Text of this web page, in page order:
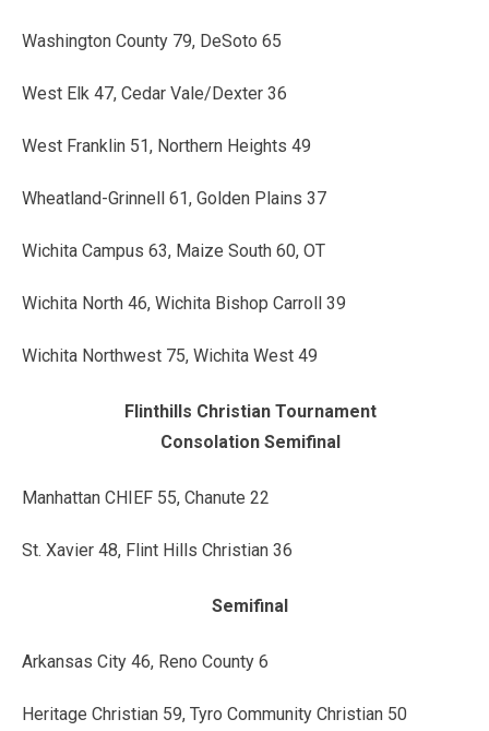
Washington County 79, DeSoto 65
West Elk 47, Cedar Vale/Dexter 36
West Franklin 51, Northern Heights 49
Wheatland-Grinnell 61, Golden Plains 37
Wichita Campus 63, Maize South 60, OT
Wichita North 46, Wichita Bishop Carroll 39
Wichita Northwest 75, Wichita West 49
Flinthills Christian Tournament
Consolation Semifinal
Manhattan CHIEF 55, Chanute 22
St. Xavier 48, Flint Hills Christian 36
Semifinal
Arkansas City 46, Reno County 6
Heritage Christian 59, Tyro Community Christian 50